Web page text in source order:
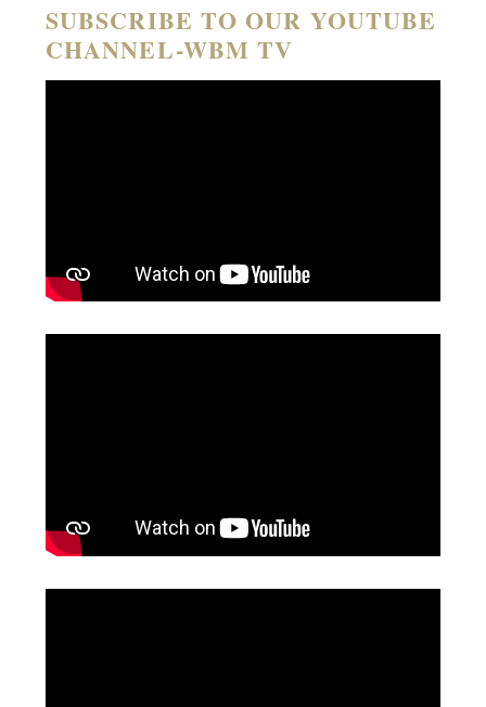
SUBSCRIBE TO OUR YOUTUBE
CHANNEL-WBM TV